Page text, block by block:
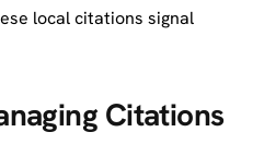
local citations signal
Citations